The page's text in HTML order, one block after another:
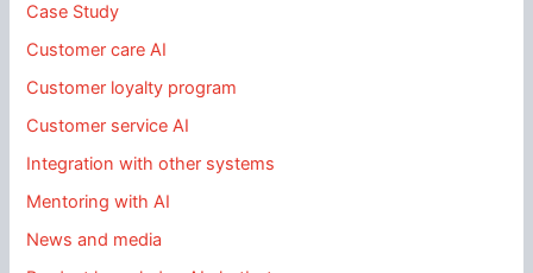
Case Study
Customer care AI
Customer loyalty program
Customer service AI
Integration with other systems
Mentoring with AI
News and media